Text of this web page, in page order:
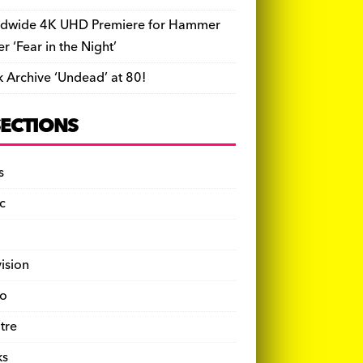
4K UHD Premiere for Hammer
‘Fear in the Night’
Archive ‘Undead’ at 80!